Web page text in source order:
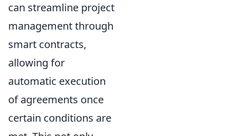
can streamline project
management through
smart contracts,
allowing for
automatic execution
of agreements once
certain conditions are